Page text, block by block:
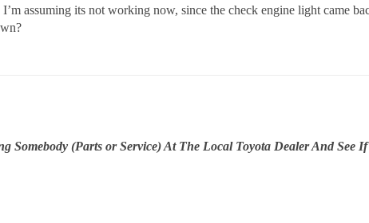
assuming its not working now, since the check engine light came
(Parts or Service) At The Local Toyota Dealer And See